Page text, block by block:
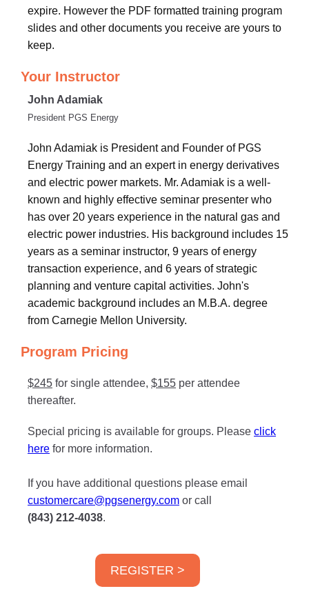
expire. However the PDF formatted training program
slides and other documents you receive are yours to
keep.
Your Instructor
John Adamiak
President PGS Energy
John Adamiak is President and Founder of PGS
Energy Training and an expert in energy derivatives
and electric power markets. Mr. Adamiak is a well-
known and highly effective seminar presenter who
has over 20 years experience in the natural gas and
electric power industries. His background includes 15
years as a seminar instructor, 9 years of energy
transaction experience, and 6 years of strategic
planning and venture capital activities. John's
academic background includes an M.B.A. degree
from Carnegie Mellon University.
Program Pricing
$245 for single attendee, $155 per attendee
thereafter.
Special pricing is available for groups. Please click
here for more information.
If you have additional questions please email
customercare@pgsenergy.com or call
(843) 212-4038.
REGISTER >